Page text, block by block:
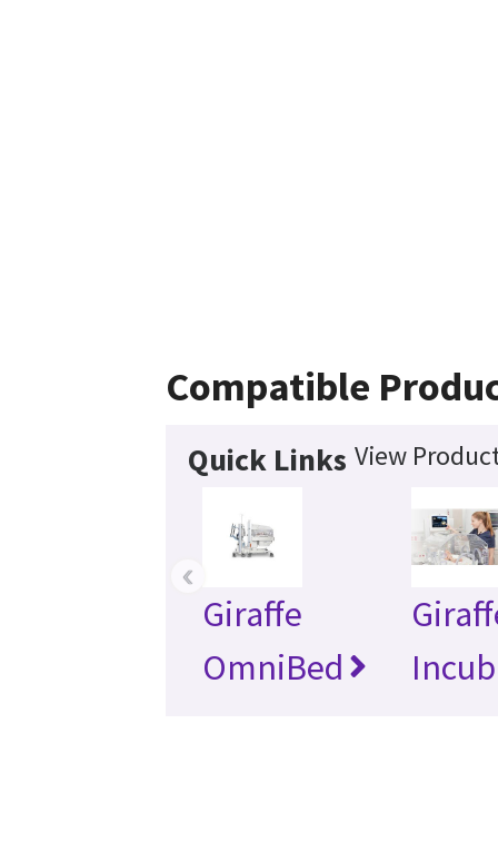
Compatible
Quick Links View
Giraffe
OmniBed
‹